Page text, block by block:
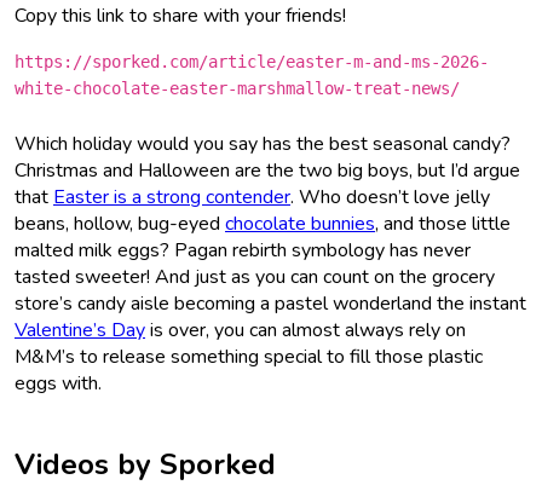
Copy this link to share with your friends!
https://sporked.com/article/easter-m-and-ms-2026-
white-chocolate-easter-marshmallow-treat-news/
Which holiday would you say has the best seasonal candy?
Christmas and Halloween are the two big boys, but I’d argue
that Easter is a strong contender. Who doesn’t love jelly
beans, hollow, bug-eyed chocolate bunnies, and those little
malted milk eggs? Pagan rebirth symbology has never
tasted sweeter! And just as you can count on the grocery
store’s candy aisle becoming a pastel wonderland the instant
Valentine’s Dayis over, you can almost always rely on
M&M’s to release something special to fill those plastic
eggs with.
Videos by Sporked